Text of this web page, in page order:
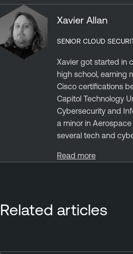
Xavier Allan
SENIOR CLOUD
Xavier got started in
high school, earning
Cisco certifications
Capitol Technology
Cybersecurity and
a minor in
several tech and
Read more
Related articles